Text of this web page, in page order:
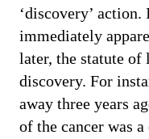
‘discovery’
immediately
later, the statute
discovery. For
away three years
of the cancer was